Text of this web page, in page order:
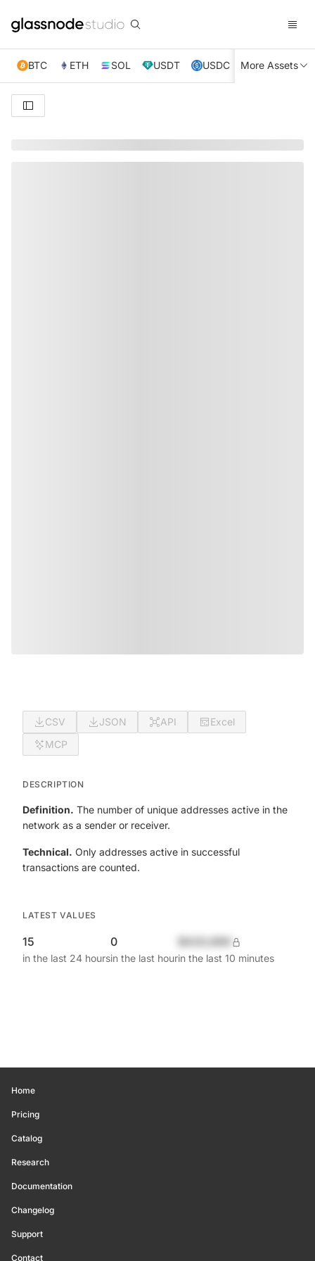
BTC ETH SOL USDT USDC XRP TRX
More Assets
CSV JSON API
Excel
MCP
DESCRIPTION
Definition. The number of unique addresses active in the
network as a sender or receiver.
Technical. Only addresses active in successful
transactions are counted.
LATEST VALUES
15
in the last 24 hours
0
in the last hourin the last 10 minutes
Home
Pricing
Catalog
Research
Documentation
Changelog
Support
Contact